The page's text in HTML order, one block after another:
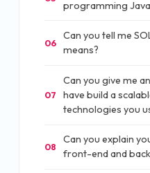
programming
06
Can you tell me
means?
07
Can you give me
have build a
technologies you
08
Can you explain
front-end and